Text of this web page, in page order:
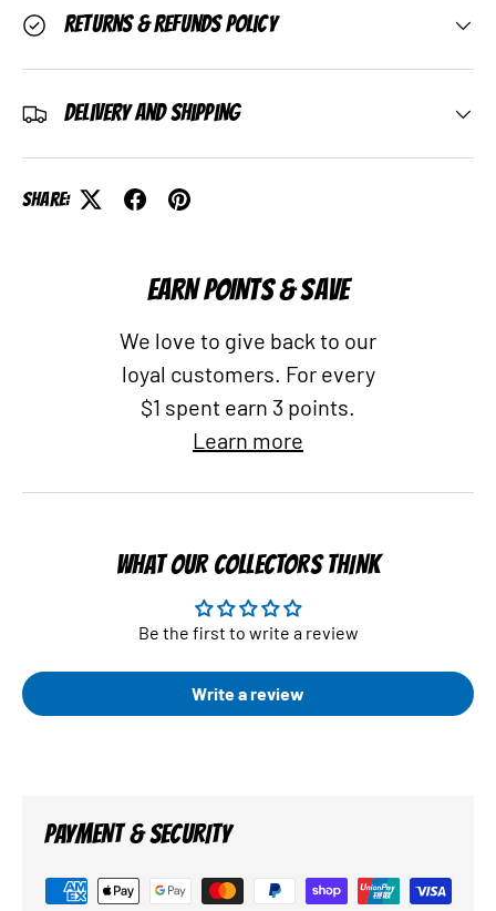
Returns & Refunds Policy
Delivery and Shipping
Share:
EARN POINTS & SAVE
We love to give back to our
loyal customers. For every
$1 spent earn 3 points.
Learn more
WHAT OUR COLLECTORS THINK
Be the first to write a review
Write a review
PAYMENT & SECURITY